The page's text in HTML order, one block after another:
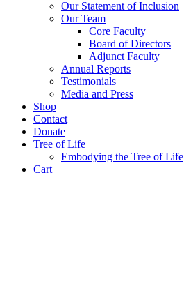
Our Statement of Inclusion
Our Team
Core Faculty
Board of Directors
Adjunct Faculty
Annual Reports
Testimonials
Media and Press
Shop
Contact
Donate
Tree of Life
Embodying the Tree of Life
Cart